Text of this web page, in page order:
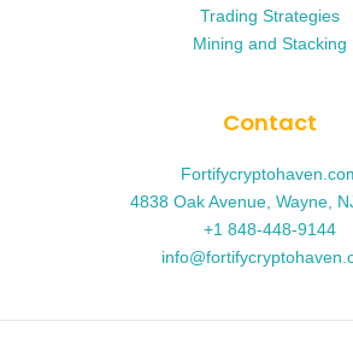
Trading Strategies
Mining and Stacking
Contact
4838 Oak Avenue, Wayne,
+1 848-448-9144